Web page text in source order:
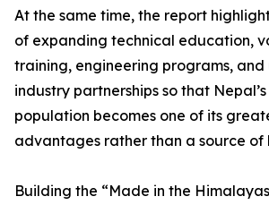
At the same time, the report
of expanding technical education,
training, engineering programs, and
industry partnerships so that
population becomes one of its
advantages rather than a source of
Building the “Made in the